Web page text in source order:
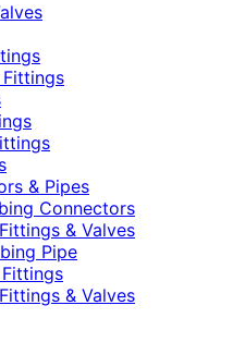
& Pipes
Connectors
& Valves
Pipe
& Valves